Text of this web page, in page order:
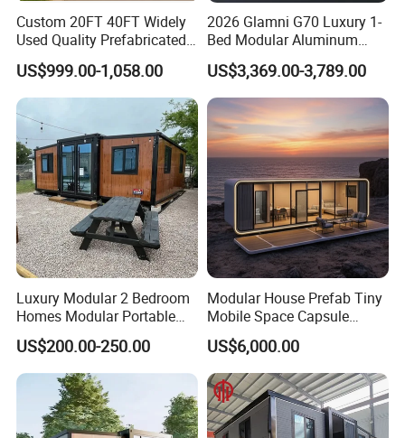
2
Drainage
Provided plan, design and construction
1
system
2
Technical
parameter
load
pressure:
2
Fire proof
2
5
Temperatur
e
resistant
-15--50
2
6
Earthquake
resistant
8 magnitude earthquake
Certifications
Custom 20FT 40FT Widely
Used Quality Prefabricated
Foldable Container House
US$999.00-1,058.00
2026 Glamni G70 Luxury 1-
Bed Modular Aluminum
Luxury Portable
Prefabricated Prefab
Movable Smart Space
Capsule House Home for
Hotels
US$3,369.00-3,789.00
Luxury Modular 2 Bedroom
Homes Modular Portable
Prefab Cabin Expandable
Prefabricated House
US$200.00-250.00
Modular House Prefab Tiny
Mobile Space Capsule
Home House Modern
Prefabracated Container
Building Container Apple
Capsule Cabin Homestay
Factory Price
US$6,000.00